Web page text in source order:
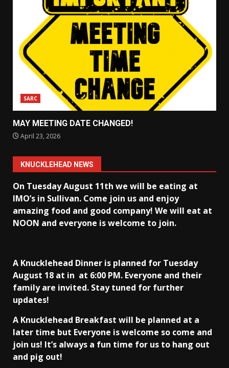
SARC
MAY MEETING DATE CHANGED!
April 23, 2026
KNUCKLEHEAD NEWS
On Tuesday August 11th we will be eating at
IMO’s in Sullivan. Come join us and enjoy
amazing food and good company! We will eat at
NOON and everyone is welcome to join.
A Knucklehead Dinner is planned for Tuesday
August 18 at in at 6:00 PM. Everyone and their
family are invited. Stay tuned for further
updates!
A Knucklehead Breakfast will be planned at a
later time but Everyone is welcome so come and
join us! It’s always a fun time for us to hang out
and pig out!